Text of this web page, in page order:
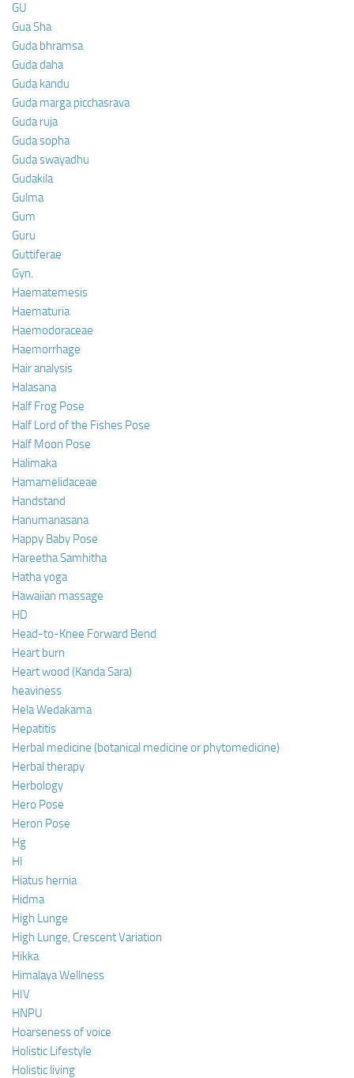
GU
Gua Sha
Guda bhramsa
Guda daha
Guda kandu
Guda marga picchasrava
Guda ruja
Guda sopha
Guda swayadhu
Gudakila
Gulma
Gum
Guru
Guttiferae
Gyn.
Haematemesis
Haematuria
Haemodoraceae
Haemorrhage
Hair analysis
Halasana
Half Frog Pose
Half Lord of the Fishes Pose
Half Moon Pose
Halimaka
Hamamelidaceae
Handstand
Hanumanasana
Happy Baby Pose
Hareetha Samhitha
Hatha yoga
Hawaiian massage
HD
Head-to-Knee Forward Bend
Heart burn
Heart wood (Kanda Sara)
heaviness
Hela Wedakama
Hepatitis
Herbal medicine (botanical medicine or phytomedicine)
Herbal therapy
Herbology
Hero Pose
Heron Pose
Hg
HI
Hiatus hernia
Hidma
High Lunge
High Lunge, Crescent Variation
Hikka
Himalaya Wellness
HIV
HNPU
Hoarseness of voice
Holistic Lifestyle
Holistic living